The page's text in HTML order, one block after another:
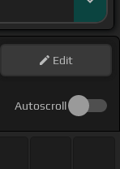
Edit
Autoscroll